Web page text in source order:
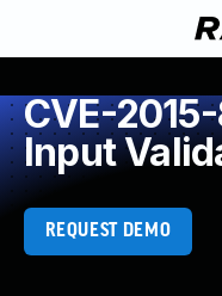
CVE-
Input
REQUEST DEMO